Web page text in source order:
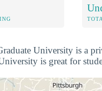
University is a
is great for